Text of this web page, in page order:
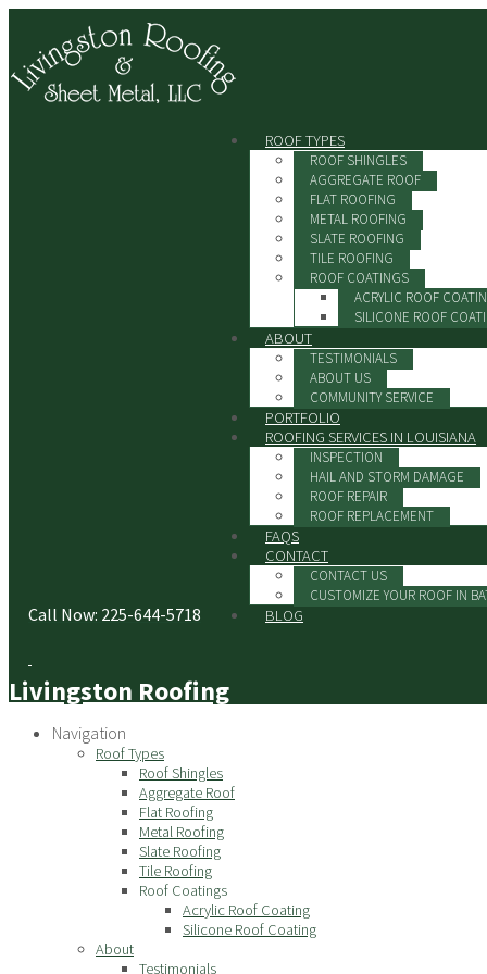
Call Now: 225-644-5718
ROOF TYPES
ROOF SHINGLES
AGGREGATE ROOF
FLAT ROOFING
METAL ROOFING
SLATE ROOFING
TILE ROOFING
ROOF COATINGS
ACRYLIC ROOF
SILICONE ROOF
ABOUT
TESTIMONIALS
ABOUT US
COMMUNITY SERVICE
PORTFOLIO
ROOFING SERVICES IN LOUISIANA
INSPECTION
HAIL AND STORM DAMAGE
ROOF REPAIR
ROOF REPLACEMENT
FAQS
CONTACT
CONTACT US
CUSTOMIZE YOUR ROOF IN
BLOG
Livingston Roofing
Navigation
Roof Types
Roof Shingles
Aggregate Roof
Flat Roofing
Metal Roofing
Slate Roofing
Tile Roofing
Roof Coatings
Acrylic Roof Coating
Silicone Roof Coating
About
Testimonials